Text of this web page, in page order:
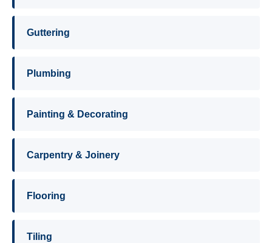
Guttering
Plumbing
Painting & Decorating
Carpentry & Joinery
Flooring
Tiling